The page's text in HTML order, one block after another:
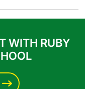
WITH RUBY